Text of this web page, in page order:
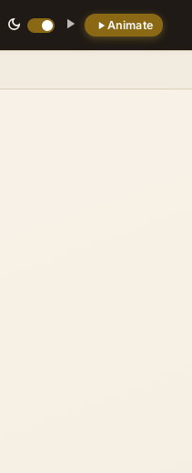
Animate
reflecting Eve's
had provided him as a